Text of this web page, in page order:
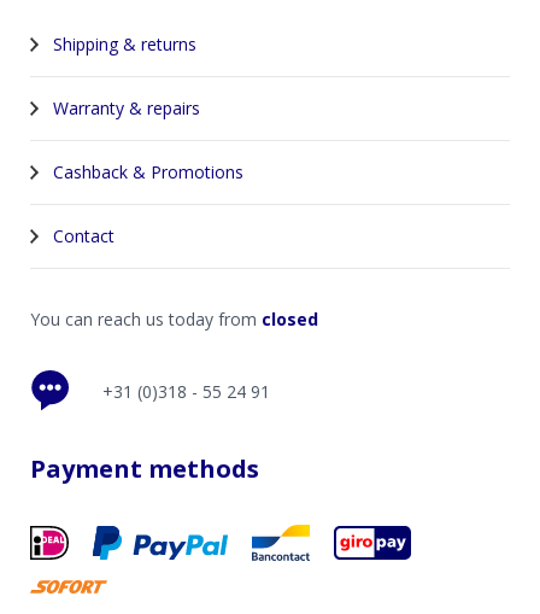
Shipping & returns
Warranty & repairs
Cashback & Promotions
Contact
You can reach us today from closed
+31 (0)318 - 55 24 91
Payment methods